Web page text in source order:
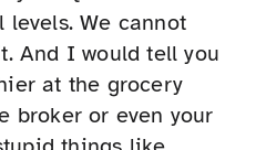
We cannot
And I would tell you
at the grocery
broker or even your